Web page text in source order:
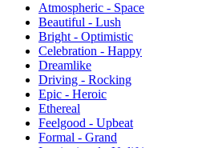
Atmospheric - Space
Beautiful - Lush
Bright - Optimistic
Celebration - Happy
Dreamlike
Driving - Rocking
Epic - Heroic
Ethereal
Feelgood - Upbeat
Formal - Grand